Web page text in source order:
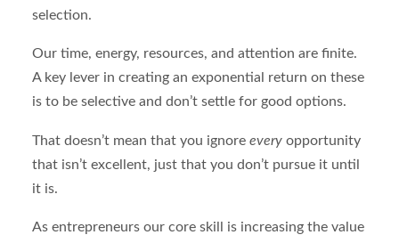
selection.
Our time, energy, resources, and attention are finite.
A key lever in creating an exponential return on these
is to be selective and don’t settle for good options.
That doesn’t mean that you ignore everyopportunity
that isn’t excellent, just that you don’t pursue it until
it is.
As entrepreneurs our core skill is increasing the value